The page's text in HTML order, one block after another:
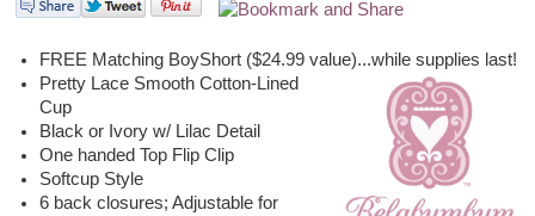
FREE Matching BoyShort ($24.99 value)...while supplies last!
Pretty Lace Smooth Cotton-Lined
Cup
Black or Ivory w/ Lilac Detail
One handed Top Flip Clip
Softcup Style
6 back closures; Adjustable for